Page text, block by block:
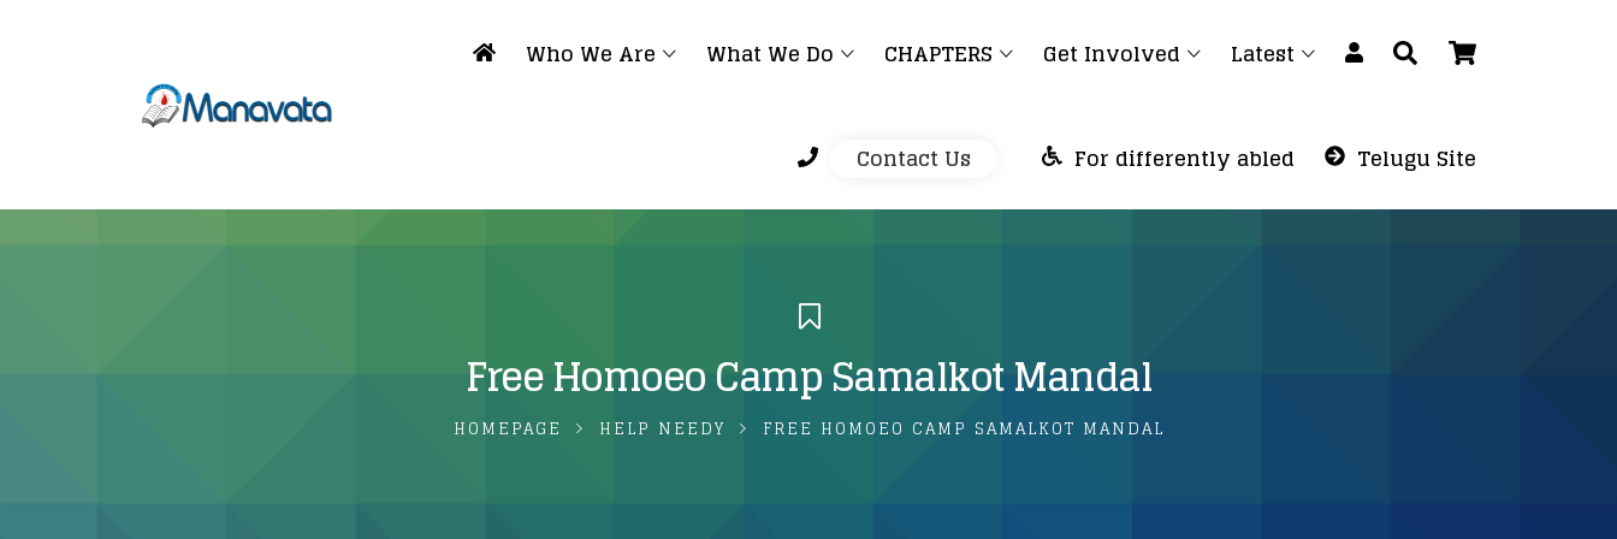
Who We Are What We Do CHAPTERS Get Involved Latest
Contact Us For differently abled Telugu Site
Free Homoeo Camp Samalkot Mandal
HOMEPAGE HELP NEEDY FREE HOMOEO CAMP SAMALKOT MANDAL